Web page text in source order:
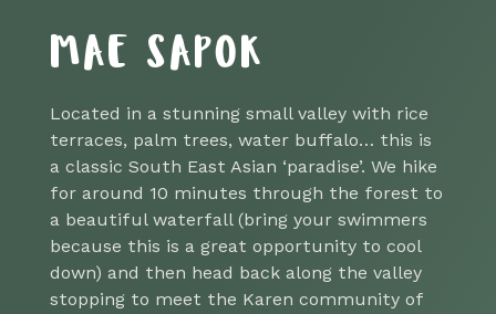
MAE SAPOK
Located in a stunning small valley with rice
terraces, palm trees, water buffalo… this is
a classic South East Asian ‘paradise’. We hike
for around 10 minutes through the forest to
a beautiful waterfall (bring your swimmers
because this is a great opportunity to cool
down) and then head back along the valley
stopping to meet the Karen community of